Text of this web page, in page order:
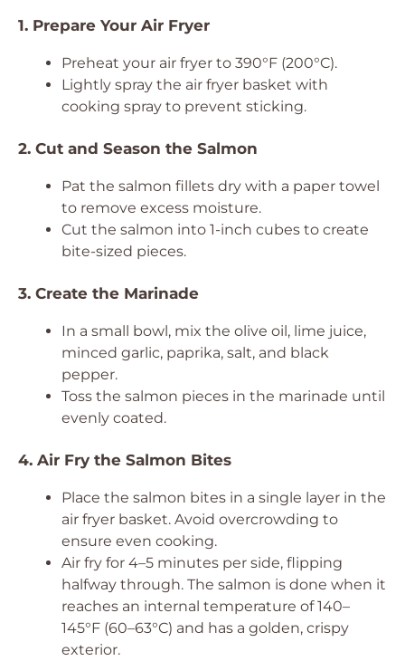
1. Prepare Your Air Fryer
Preheat your air fryer to 390°F (200°C).
Lightly spray the air fryer basket with
cooking spray to prevent sticking.
2. Cut and Season the Salmon
Pat the salmon fillets dry with a paper towel
to remove excess moisture.
Cut the salmon into 1-inch cubes to create
bite-sized pieces.
3. Create the Marinade
In a small bowl, mix the olive oil, lime juice,
minced garlic, paprika, salt, and black
pepper.
Toss the salmon pieces in the marinade until
evenly coated.
4. Air Fry the Salmon Bites
Place the salmon bites in a single layer in the
air fryer basket. Avoid overcrowding to
ensure even cooking.
Air fry for 4–5 minutes per side, flipping
halfway through. The salmon is done when it
reaches an internal temperature of 140–
145°F (60–63°C) and has a golden, crispy
exterior.